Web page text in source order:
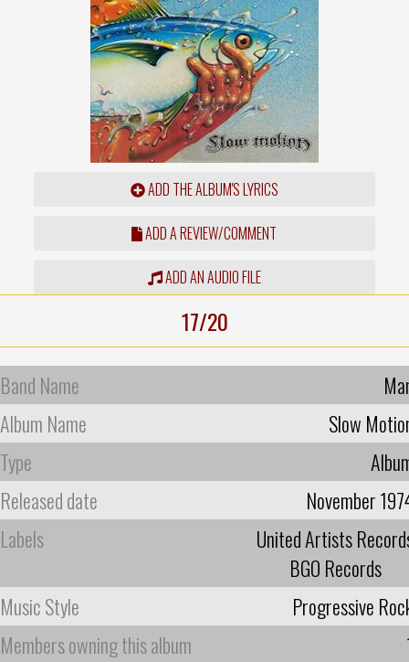
ADD THE ALBUM'S LYRICS
ADD A REVIEW/COMMENT
ADD AN AUDIO FILE
17/20
Band Name
Album Name
Slow
Type
Released date
November
Labels
United Artists
BGO Records
Music Style
Progressive
Members owning this album